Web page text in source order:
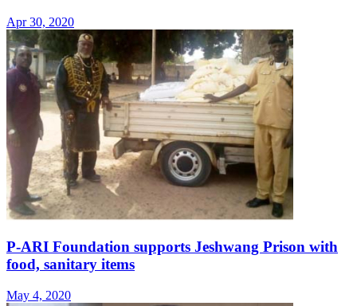
Apr 30, 2020
P-ARI Foundation supports Jeshwang Prison with
food, sanitary items
May 4, 2020